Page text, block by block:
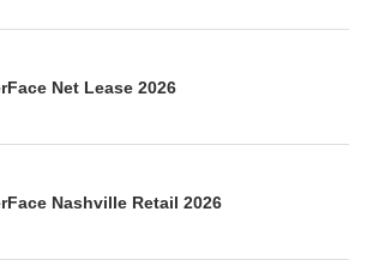
Net Lease 2026
Nashville Retail 2026